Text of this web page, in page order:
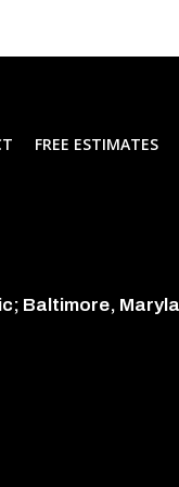
FREE ESTIMATES
Baltimore,